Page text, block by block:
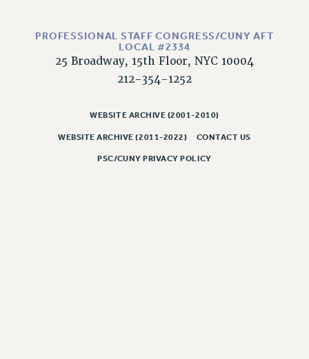
PROFESSIONAL STAFF CONGRESS/CUNY AFT
LOCAL #2334
25 Broadway, 15th Floor, NYC 10004
212-354-1252
WEBSITE ARCHIVE (2001-2010)
WEBSITE ARCHIVE (2011-2022) CONTACT US
PSC/CUNY PRIVACY POLICY